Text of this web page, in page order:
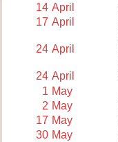
14 April
17 April
24 April
24 April
1 May
2 May
17 May
30 May